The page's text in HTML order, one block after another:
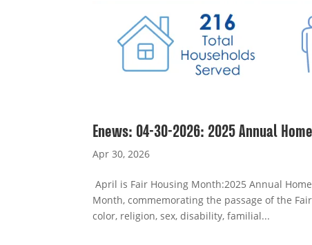
Enews: 04-30-2026: 2025 Annual
Apr 30, 2026
April is Fair Housing Month:2025 Annual
Month, commemorating the passage of the
color, religion, sex, disability, familial...